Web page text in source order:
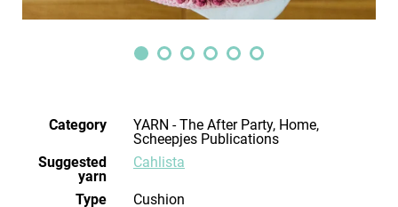
Category
YARN - The After Party, Home,
Scheepjes Publications
Suggested
yarn
Cahlista
Type
Cushion